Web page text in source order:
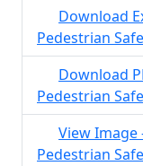
Download
Pedestrian
Download
Pedestrian
View Image
Pedestrian